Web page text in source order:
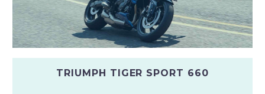
TRIUMPH TIGER SPORT 660